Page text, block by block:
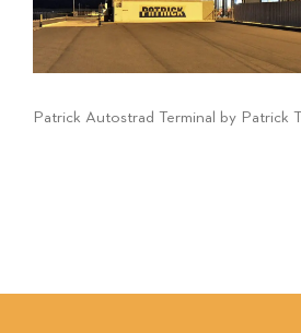
Patrick Autostrad Terminal by Patrick